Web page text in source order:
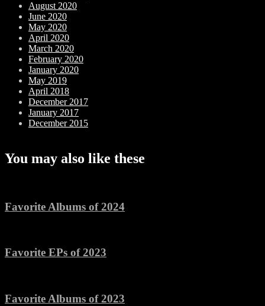
August 2020
June 2020
May 2020
April 2020
March 2020
February 2020
January 2020
May 2019
April 2018
December 2017
January 2017
December 2015
You may also like these
Favorite Albums of 2024
Favorite EPs of 2023
Favorite Albums of 2023